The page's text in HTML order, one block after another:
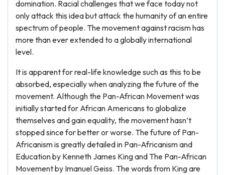
domination. Racial challenges that we face today not
only attack this idea but attack the humanity of an entire
spectrum of people. The movement against racism has
more than ever extended to a globally international
level.
It is apparent for real-life knowledge such as this to be
absorbed, especially when analyzing the future of the
movement. Although the Pan-African Movement was
initially started for African Americans to globalize
themselves and gain equality, the movement hasn’t
stopped since for better or worse. The future of Pan-
Africanism is greatly detailed in Pan-Africanism and
Education by Kenneth James King and The Pan-African
Movement by Imanuel Geiss. The words from King are